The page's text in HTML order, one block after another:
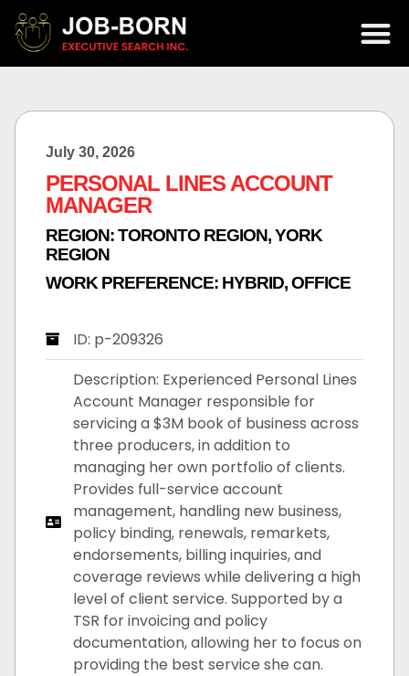
July 30, 2026
PERSONAL LINES ACCOUNT
MANAGER
REGION:TORONTO REGION,YORK
REGION
WORK PREFERENCE: HYBRID,OFFICE
ID: p-209326
Description: Experienced Personal Lines
Account Manager responsible for
servicing a $3M book of business across
three producers, in addition to
managing her own portfolio of clients.
Provides full-service account
management, handling new business,
policy binding, renewals, remarkets,
endorsements, billing inquiries, and
coverage reviews while delivering a high
level of client service. Supported by a
TSR for invoicing and policy
documentation, allowing her to focus on
providing the best service she can.